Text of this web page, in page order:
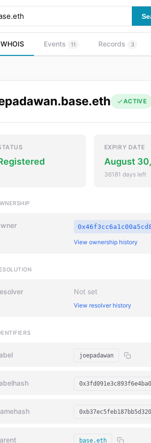
WHOIS Events 11 Records 3
ACTIVE
EXPIRY DATE
August
36181 days left
View ownership history
Not set
View resolver history
joepadawan
base.eth